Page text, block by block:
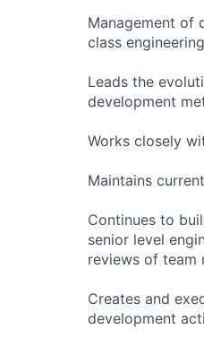
Management of
class
Leads the
development
Works closely
Maintains
Continues to
senior level
reviews of team
Creates and
development